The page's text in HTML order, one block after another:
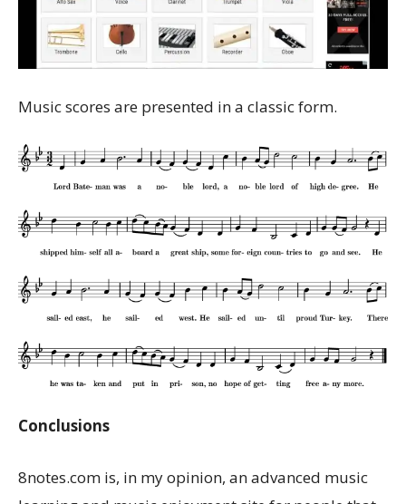
Music scores are presented in a classic form.
Conclusions
8notes.com is, in my opinion, an advanced music